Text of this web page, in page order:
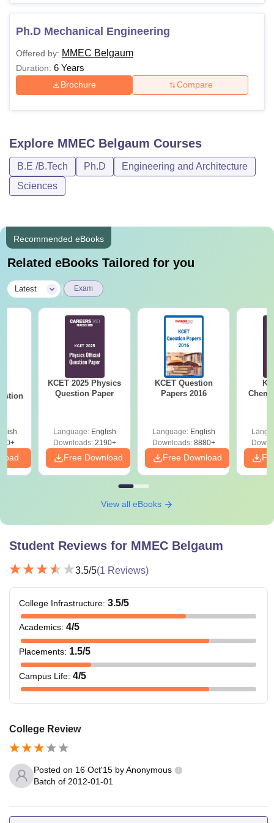
Ph.D Mechanical Engineering
Offered by: MMEC Belgaum
Duration: 6 Years
Brochure Compare
Explore MMEC Belgaum Courses
B.E /B.Tech Ph.D
Engineering and Architecture
Sciences
Recommended eBooks
Related eBooks Tailored for you
Latest Exam
KCET 2025 Physics
Question Paper
Language: English
Downloads:2190+
Free Download
KCET Question
Papers 2016
Language: English
Downloads:8880+
Free Download
View all eBooks
Student Reviews for MMEC Belgaum
3.5/5(1 Reviews)
College Infrastructure: 3.5/5
Academics: 4/5
Placements: 1.5/5
Campus Life: 4/5
College Review
Posted on 16 Oct'15 byAnonymous
Batch of 2012-01-01